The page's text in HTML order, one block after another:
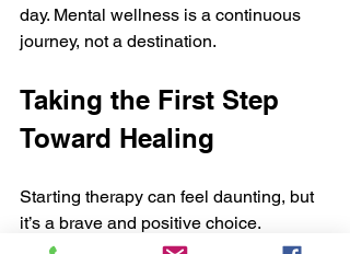
day. Mental wellness is a continuous
journey, not a destination.
Taking the First Step
Toward Healing
Starting therapy can feel daunting, but
it’s a brave and positive choice.
Remember, you don’t have to face